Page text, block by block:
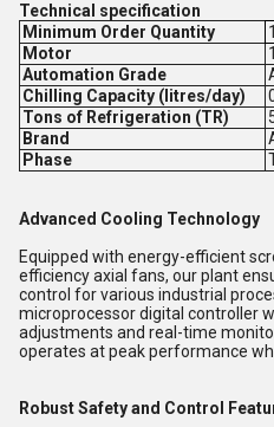
Technical specification
Minimum Order Quantity
Motor
Automation Grade
Chilling Capacity (litres/day)
Tons of Refrigeration (TR)
Brand
Phase
Advanced Cooling Technology
Equipped with energy-efficient
efficiency axial fans, our plant
control for various industrial
microprocessor digital controller
adjustments and real-time
operates at peak performance
Robust Safety and Control